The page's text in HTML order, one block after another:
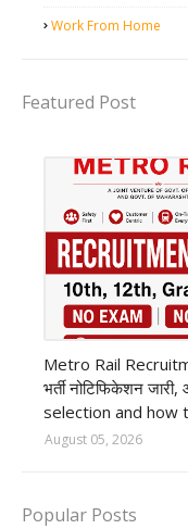
Work From Home
Featured Post
Metro Rail
भर्ती नोटिफिकेशन
selection and how
August 05, 2026
Popular Posts